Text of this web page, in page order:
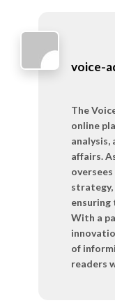
voice-
The
online
analysis,
affairs.
strategy,
ensuring
With a
of
readers